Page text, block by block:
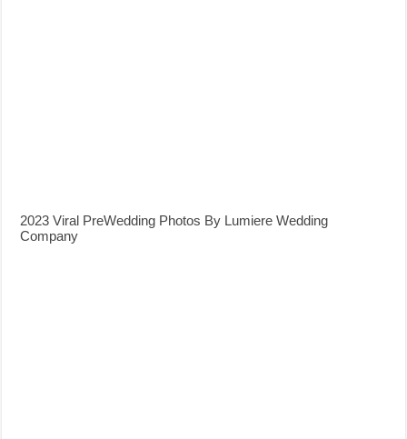
2023 Viral PreWedding Photos By Lumiere Wedding
Company